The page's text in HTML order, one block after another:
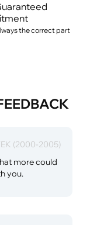
the correct part
(2000-2005)
more could
you.